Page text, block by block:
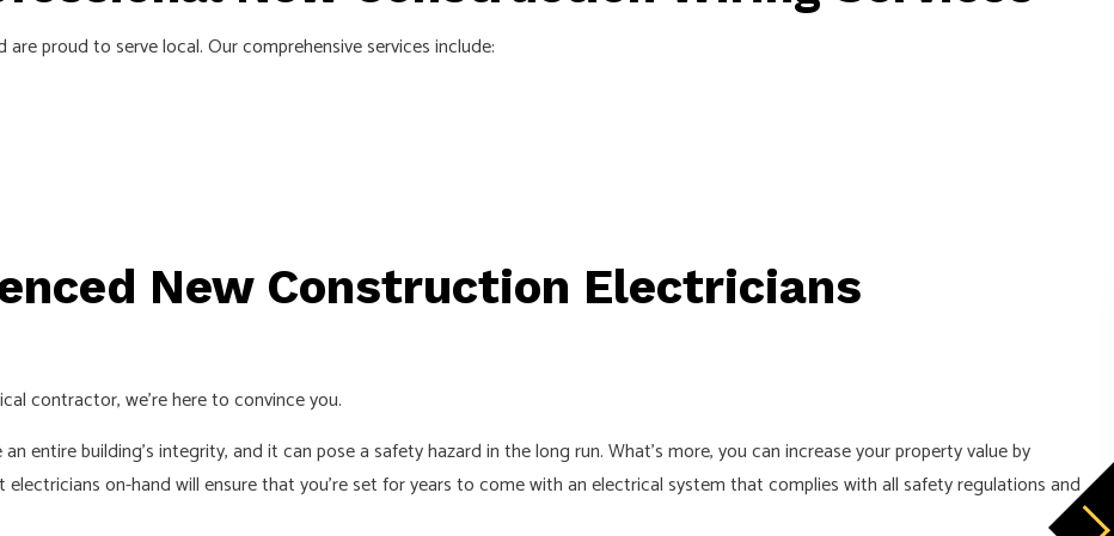
proud to serve local. Our comprehensive services include:
New Construction Electricians
contractor, we’re here to convince you.
entire building’s integrity, and it can pose a safety hazard in the long run. What’s more, you can increase your property value by
on-hand will ensure that you’re set for years to come with an electrical system that complies with all safety regulations and
CONTACT US NOW TO GET A FREE
Enter your email address: